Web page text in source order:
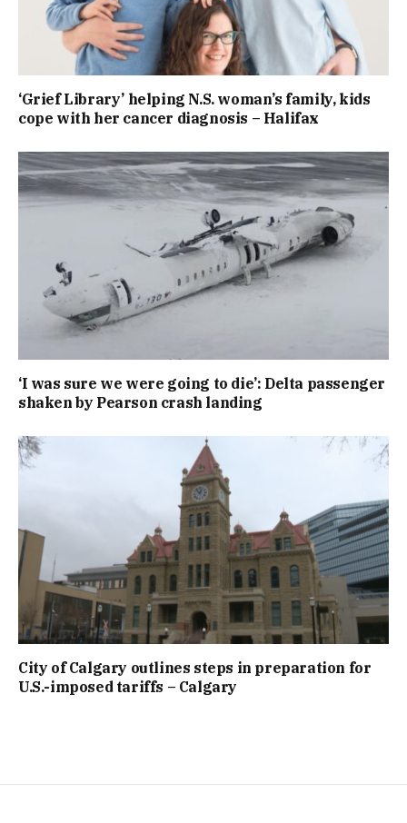
‘Grief Library’ helping N.S. woman’s family, kids
cope with her cancer diagnosis – Halifax
‘I was sure we were going to die’: Delta passenger
shaken by Pearson crash landing
City of Calgary outlines steps in preparation for
U.S.-imposed tariffs – Calgary